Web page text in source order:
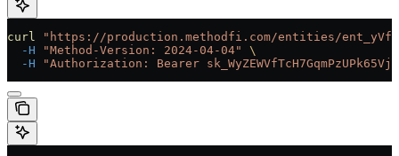
curl "https://production.methodfi.com/entities/
  -H
"Method-Version: 2024-04-04"
\
  -H
"Authorization: Bearer